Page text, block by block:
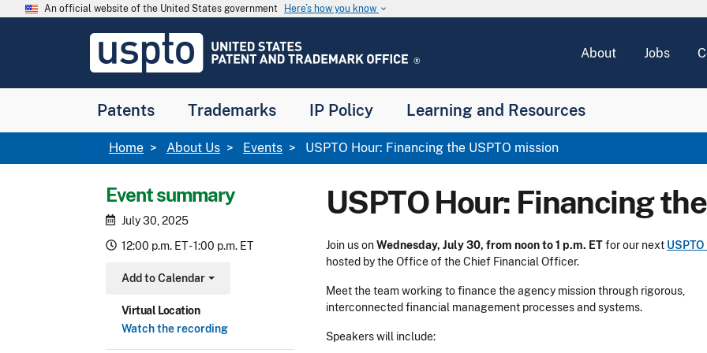
Skip to main content
An official website of the United States government Here’s how you know keyboard_arrow_down
USPTO
United
and
Office
About Jobs
Patents Trademarks IP Policy Learning and Resources
Breadcrumb
Home About Us Events USPTO Hour: Financing the USPTO mission
Event summary
July 30, 2025
12:00 p.m. ET - 1:00 p.m. ET
Add to Calendar
Toggle Dropdown
Virtual Location
Watch the recording
USPTO Hour: Financing
Join us onWednesday, July 30, from noon to 1 p.m. ETfor our next
hosted by the Office of the Chief Financial Officer.
Meet the team working to finance the agency mission through rigorous,
interconnected financial management processes and systems.
Speakers will include: